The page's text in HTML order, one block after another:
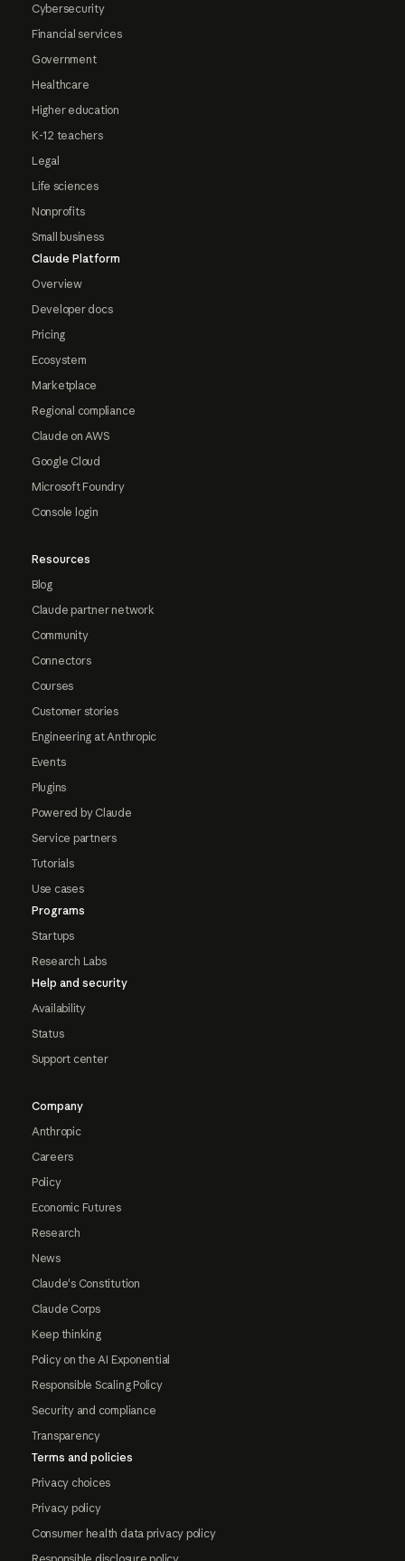
Cybersecurity
Financial services
Government
Healthcare
Higher education
K-12 teachers
Legal
Life sciences
Nonprofits
Small business
Claude Platform
Overview
Developer docs
Pricing
Ecosystem
Marketplace
Regional compliance
Claude on AWS
Google Cloud
Microsoft Foundry
Console login
Resources
Blog
Claude partner network
Community
Connectors
Courses
Customer stories
Engineering at Anthropic
Events
Plugins
Powered by Claude
Service partners
Tutorials
Use cases
Programs
Startups
Research Labs
Help and security
Availability
Status
Support center
Company
Anthropic
Careers
Policy
Economic Futures
Research
News
Claude's Constitution
Claude Corps
Keep thinking
Policy on the AI Exponential
Responsible Scaling Policy
Security and compliance
Transparency
Terms and policies
Privacy choices
Privacy policy
Consumer health data privacy policy